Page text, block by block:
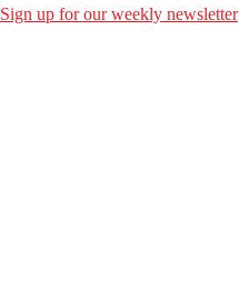
Sign up for our weekly newsletter